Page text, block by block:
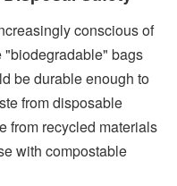
conscious of
"biodegradable" bags
be durable enough to
from disposable
from recycled materials
with compostable